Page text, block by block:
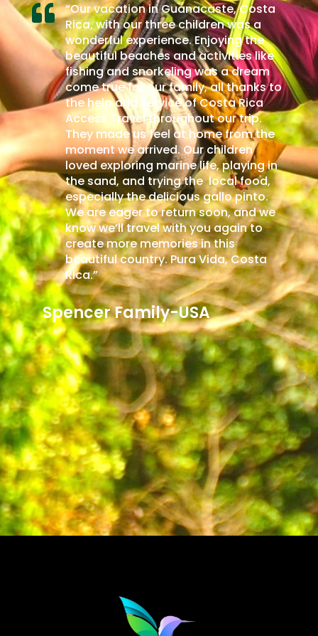
Costa
a
the
like
to
Rica
trip.
the
in
food,
pinto.
and we
to
Costa

Tuve la oportunidad de viajar con
Costa Rica Access Travel una
agencia de viajes confiable y segura,
la recomendamos al 100%. Fuimos
una excursión de siete amigos
amantes de la exploración de nuevos
destinos de aventura, tuvimos la
oportunidad de conocer La Fortuna
de San Carlos y superó todas
nuestras expectativas. Nos ofrecieron
una experiencia excepcional,
destacando el impresionante Volcán
Arenal y sus actividades
emocionantes, como el canopy y las
aguas termales, por mencionar
algunas. La belleza natural dejó una
huella duradera, y el servicio de Costa
Rica Access Travel aseguró un viaje
inolvidable y el deseo de explorar más
de Costa Rica en el futuro. Gracias
por una experiencia memorable.
Nicolás Oliveira- Argentina